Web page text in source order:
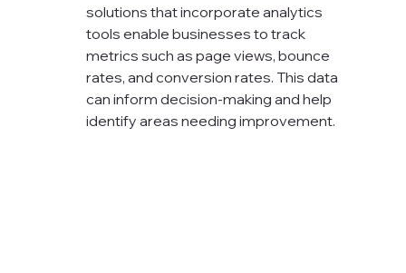
solutions that incorporate analytics
tools enable businesses to track
metrics such as page views, bounce
rates, and conversion rates. This data
can inform decision-making and help
identify areas needing improvement.